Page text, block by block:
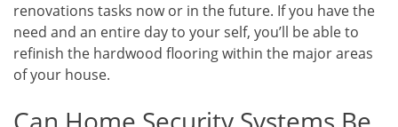
renovations tasks now or in the future. If you have the
need and an entire day to your self, you’ll be able to
refinish the hardwood flooring within the major areas
of your house.